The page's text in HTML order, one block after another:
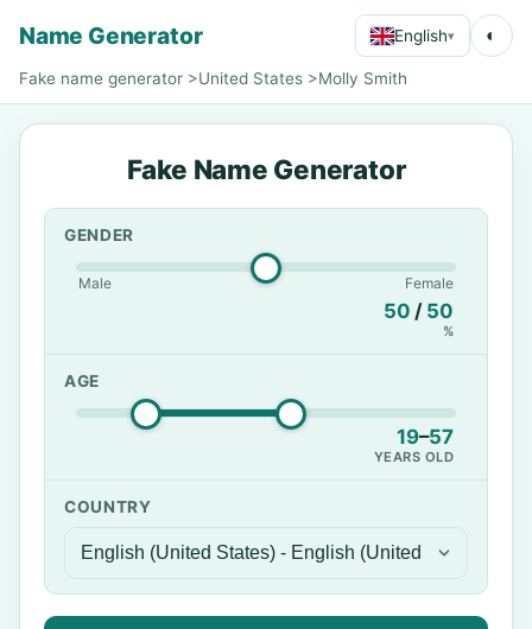
Name Generator English▾ ◐
Fake name generator >United States >Molly Smith
Fake Name Generator
GENDER
Male Female
50 / 50
%
AGE
19–57
YEARS OLD
COUNTRY